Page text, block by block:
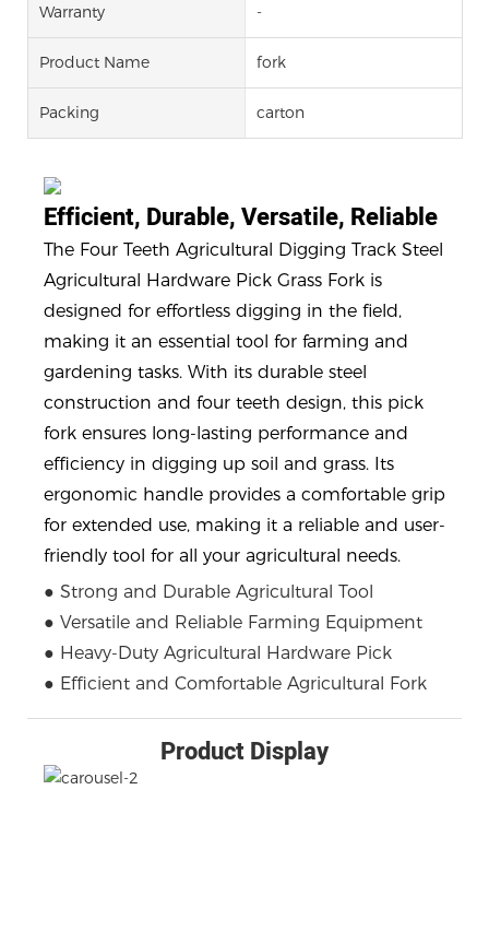
Warranty -
Product Name fork
Packing carton
Efficient, Durable, Versatile, Reliable
The Four Teeth Agricultural Digging Track Steel
Agricultural Hardware Pick Grass Fork is
designed for effortless digging in the field,
making it an essential tool for farming and
gardening tasks. With its durable steel
construction and four teeth design, this pick
fork ensures long-lasting performance and
efficiency in digging up soil and grass. Its
ergonomic handle provides a comfortable grip
for extended use, making it a reliable and user-
friendly tool for all your agricultural needs.
● Strong and Durable Agricultural Tool
● Versatile and Reliable Farming Equipment
● Heavy-Duty Agricultural Hardware Pick
● Efficient and Comfortable Agricultural Fork
Product Display